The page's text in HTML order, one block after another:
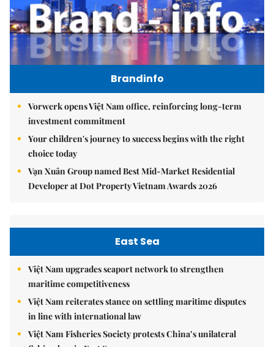
Brandinfo
Vorwerk opens Việt Nam office, reinforcing long-term
investment commitment
Your children's journey to success begins with the right
choice today
Vạn Xuân Group named Best Mid-Market Residential
Developer at Dot Property Vietnam Awards 2026
East Sea
Việt Nam upgrades seaport network to strengthen
maritime competitiveness
Việt Nam reiterates stance on settling maritime disputes
in line with international law
Việt Nam Fisheries Society protests China’s unilateral